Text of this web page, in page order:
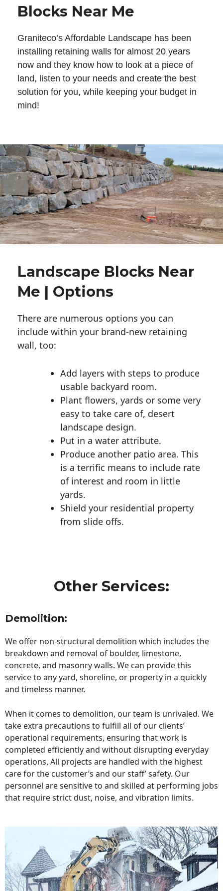
Blocks Near Me
Graniteco’s Affordable Landscape has been
installing retaining walls for almost 20 years
now and they know how to look at a piece of
land, listen to your needs and create the best
solution for you, while keeping your budget in
mind!
Landscape Blocks Near
Me | Options
There are numerous options you can
include within your brand-new retaining
wall, too:
Add layers with steps to produce
usable backyard room.
Plant flowers, yards or some very
easy to take care of, desert
landscape design.
Put in a water attribute.
Produce another patio area. This
is a terrific means to include rate
of interest and room in little
yards.
Shield your residential property
from slide offs.
Other Services:
Demolition:
We offer non-structural demolition which includes the
breakdown and removal of boulder, limestone,
concrete, and masonry walls. We can provide this
service to any yard, shoreline, or property in a quickly
and timeless manner.
When it comes to demolition, our team is unrivaled. We
take extra precautions to fulfill all of our clients’
operational requirements, ensuring that work is
completed efficiently and without disrupting everyday
operations. All projects are handled with the highest
care for the customer’s and our staff’ safety. Our
personnel are sensitive to and skilled at performing jobs
that require strict dust, noise, and vibration limits.